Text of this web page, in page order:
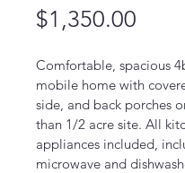
$1,350.00
Comfortable, spacious
mobile home with
side, and back porches
than 1/2 acre site. All
appliances included,
microwave and